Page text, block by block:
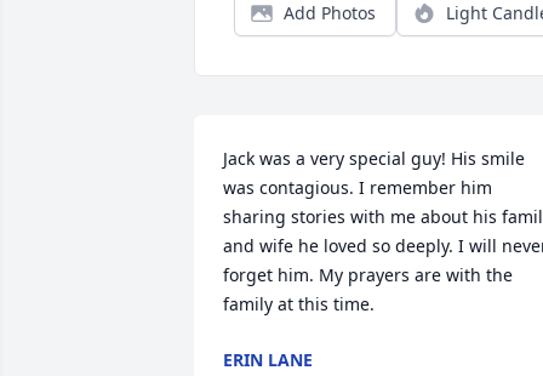
Add Photos Light
Jack was a very special guy! His smile
was contagious. I remember him
sharing stories with me about his
and wife he loved so deeply. I will
forget him. My prayers are with the
family at this time.
ERIN LANE